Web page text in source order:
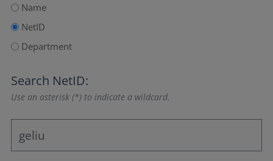
Name
NetID
Department
Search NetID:
Use an asterisk (*) to indicate a wildcard.